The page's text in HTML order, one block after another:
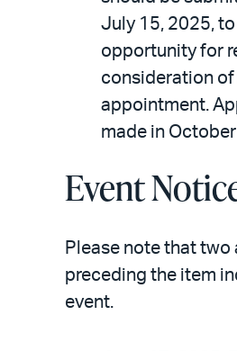
July 15, 2025,
opportunity for
consideration
appointment.
made in
Event
Please note that two
preceding the item
event.